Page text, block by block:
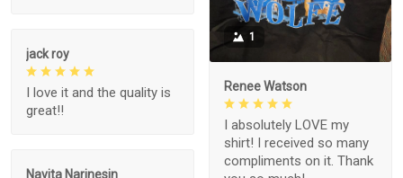
1
Renee Watson
I absolutely LOVE my
shirt! I received so many
compliments on it. Thank
jack roy
I love it and the quality is
great!!
Navita Narinesin